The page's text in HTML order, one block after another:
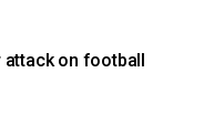
attack on football